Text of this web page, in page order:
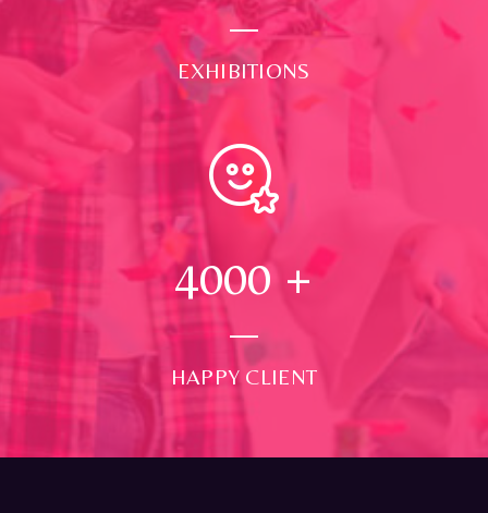
EXHIBITIONS
4000 +
HAPPY CLIENT